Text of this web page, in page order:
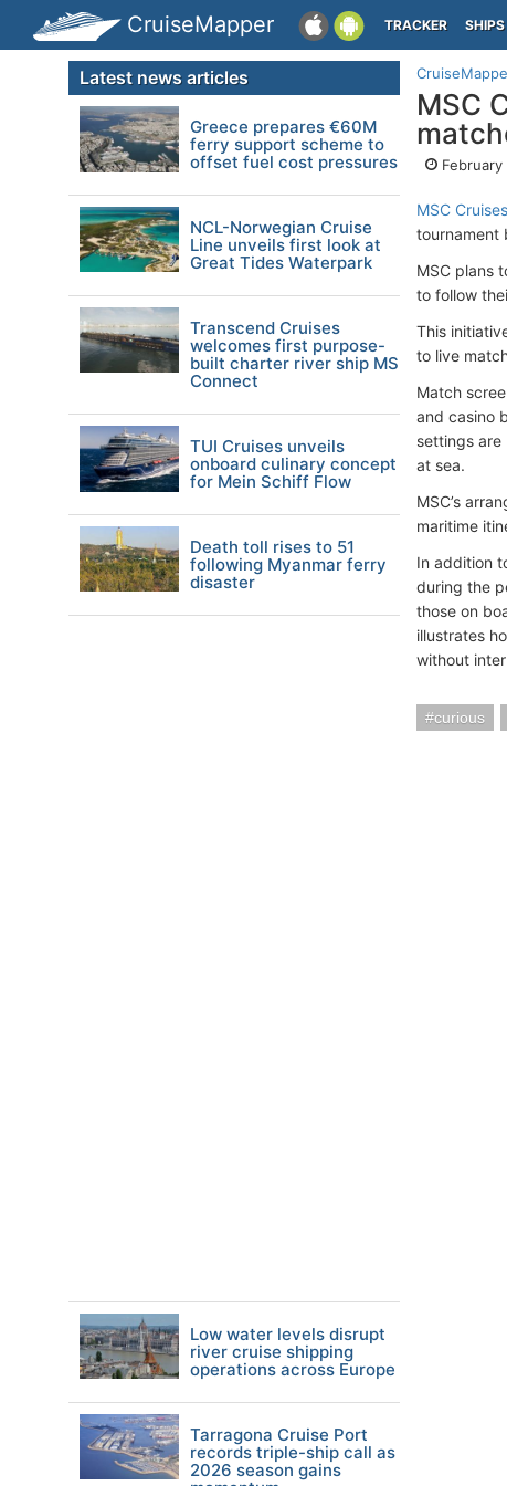
CruiseMapper TRACKER SHIPS
MSC
MSC Cruises
tournament
MSC plans
to follow
This
to live
Match
and casino
settings
at sea.
MSC’s
maritime
In addition
during the
those on
illustrates
without
curious
Latest news articles
Greece prepares €60M
ferry support scheme to
offset fuel cost pressures
NCL-Norwegian Cruise
Line unveils first look at
Great Tides Waterpark
Transcend Cruises
welcomes first purpose-
built charter river ship MS
Connect
TUI Cruises unveils
onboard culinary concept
for Mein Schiff Flow
Death toll rises to 51
following Myanmar ferry
disaster
Low water levels disrupt
river cruise shipping
operations across Europe
Tarragona Cruise Port
records triple-ship call as
2026 season gains